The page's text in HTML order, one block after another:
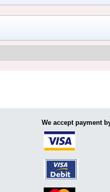
We accept payment